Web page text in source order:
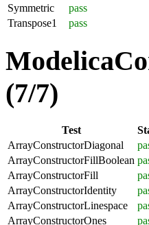
Symmetric
pass
Transpose1
pass
(7/7)
Test
ArrayConstructorDiagonal
ArrayConstructorFillBoolean
ArrayConstructorFill
ArrayConstructorIdentity
ArrayConstructorLinespace
ArrayConstructorOnes